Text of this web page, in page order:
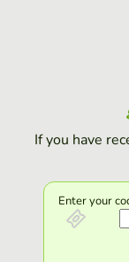
If you have
Enter your